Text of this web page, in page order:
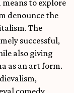
means to explore
denounce the
The
successful,
also giving
as an art form.
comedy,